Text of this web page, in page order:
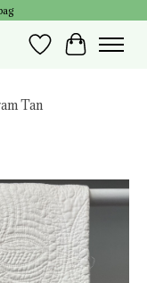
Wish List
Cart
Tan
Items